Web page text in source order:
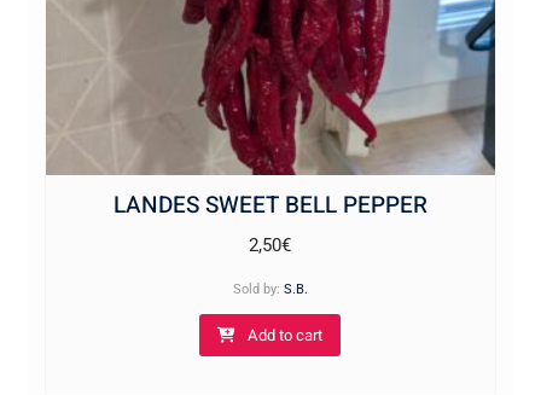
LANDES SWEET BELL PEPPER
2,50€
Sold by: S.B.
Add to cart